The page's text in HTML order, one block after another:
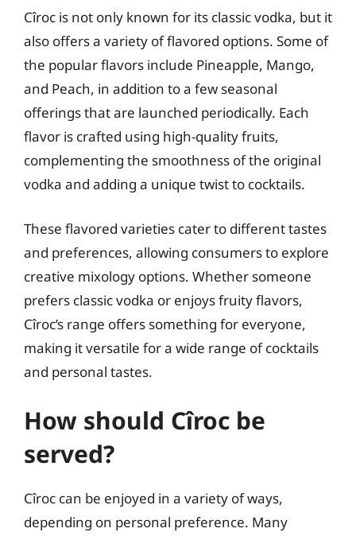
Cîroc is not only known for its classic vodka, but it
also offers a variety of flavored options. Some of
the popular flavors include Pineapple, Mango,
and Peach, in addition to a few seasonal
offerings that are launched periodically. Each
flavor is crafted using high-quality fruits,
complementing the smoothness of the original
vodka and adding a unique twist to cocktails.
These flavored varieties cater to different tastes
and preferences, allowing consumers to explore
creative mixology options. Whether someone
prefers classic vodka or enjoys fruity flavors,
Cîroc’s range offers something for everyone,
making it versatile for a wide range of cocktails
and personal tastes.
How should Cîroc be
served?
Cîroc can be enjoyed in a variety of ways,
depending on personal preference. Many